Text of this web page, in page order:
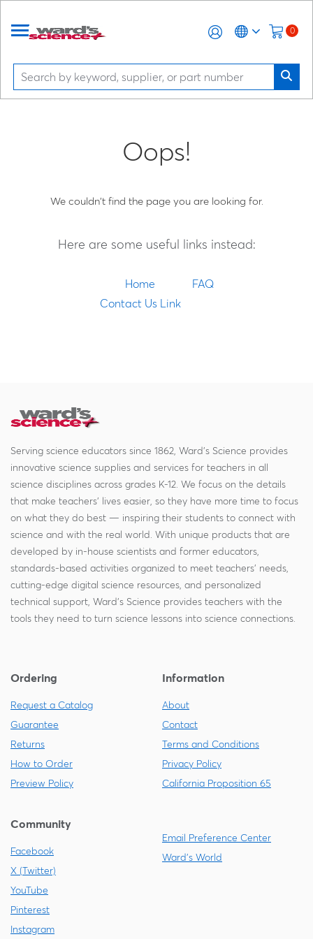
0
Oops!
We couldn't find the page you are looking for.
Here are some useful links instead:
Home
FAQ
Contact Us Link
Serving science educators since 1862, Ward's Science provides
innovative science supplies and services for teachers in all
science disciplines across grades K-12. We focus on the details
that make teachers' lives easier, so they have more time to focus
on what they do best — inspiring their students to connect with
science and with the real world. With unique products that are
developed by in-house scientists and former educators,
standards-based activities organized to meet teachers' needs,
cutting-edge digital science resources, and personalized
technical support, Ward's Science provides teachers with the
tools they need to turn science lessons into science connections.
Ordering
Request a Catalog
Guarantee
Returns
How to Order
Preview Policy
Information
About
Contact
Terms and Conditions
Privacy Policy
California Proposition 65
Community
Facebook
X (Twitter)
YouTube
Pinterest
Instagram
Email Preference Center
Ward's World